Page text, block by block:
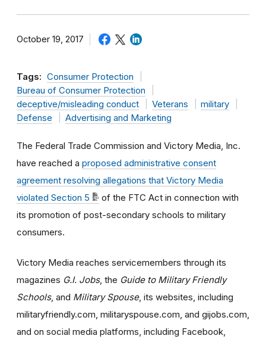
October 19, 2017
Tags: Consumer Protection
Bureau of Consumer Protection
deceptive/misleading conduct
Veterans
military
Defense
Advertising and Marketing
The Federal Trade Commission and Victory Media, Inc.
have reached a proposed administrative consent
agreement resolving allegations that Victory Media
violated Section 5
of the FTC Act in connection with
its promotion of post-secondary schools to military
consumers.
Victory Media reaches servicemembers through its
magazines G.I. Jobs, the Guide to Military Friendly
Schools, and Military Spouse, its websites, including
militaryfriendly.com, militaryspouse.com, and gijobs.com,
and on social media platforms, including Facebook,